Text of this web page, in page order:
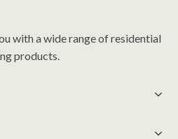
with a wide range of residential
products.